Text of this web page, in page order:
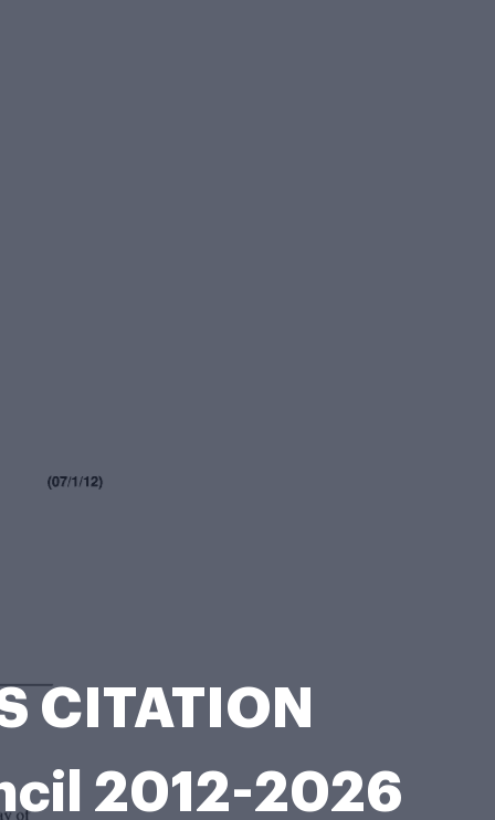
CITATION
2012-2026